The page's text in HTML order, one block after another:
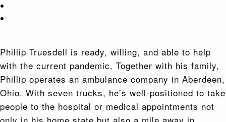
Phillip Truesdell is ready, willing, and able to help
with the current pandemic. Together with his family,
Phillip operates an ambulance company in Aberdeen,
Ohio. With seven trucks, he’s well-positioned to take
people to the hospital or medical appointments not